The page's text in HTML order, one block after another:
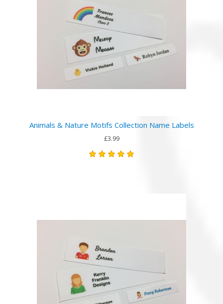
Animals & Nature Motifs Collection Name Labels
£3.99